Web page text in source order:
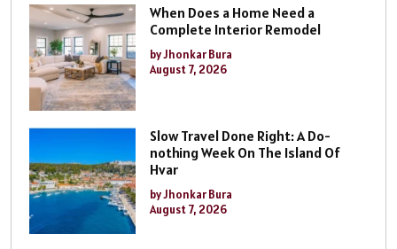
When Does a Home Need a
Complete Interior Remodel
by Jhonkar Bura
August 7, 2026
Slow Travel Done Right: A Do-
nothing Week On The Island Of
Hvar
by Jhonkar Bura
August 7, 2026